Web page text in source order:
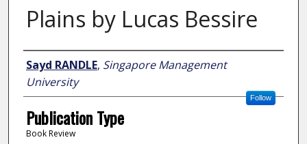
Plains by Lucas Bessire
Author
Sayd RANDLE, Singapore Management
University
Follow
Publication Type
Book Review